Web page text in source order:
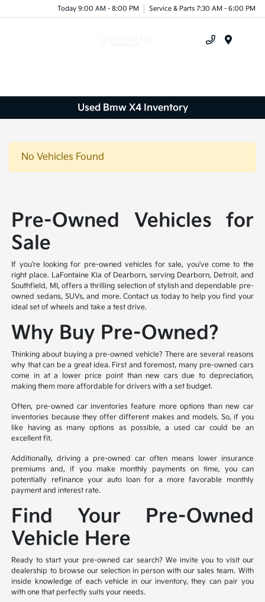
Today 9:00 AM - 8:00 PM Service & Parts 7:30 AM - 6:00 PM
Used Bmw X4 Inventory
No Vehicles Found
Pre-Owned Vehicles for
Sale
If you're looking for pre-owned vehicles for sale, you've come to the
right place. LaFontaine Kia of Dearborn, serving Dearborn, Detroit, and
Southfield, MI, offers a thrilling selection of stylish and dependable pre-
owned sedans, SUVs, and more. Contact us today to help you find your
ideal set of wheels and take a test drive.
Why Buy Pre-Owned?
Thinking about buying a pre-owned vehicle? There are several reasons
why that can be a great idea. First and foremost, many pre-owned cars
come in at a lower price point than new cars due to depreciation,
making them more affordable for drivers with a set budget.
Often, pre-owned car inventories feature more options than new car
inventories because they offer different makes and models. So, if you
like having as many options as possible, a used car could be an
excellent fit.
Additionally, driving a pre-owned car often means lower insurance
premiums and, if you make monthly payments on time, you can
potentially refinance your auto loan for a more favorable monthly
payment and interest rate.
Find Your Pre-Owned
Vehicle Here
Ready to start your pre-owned car search? We invite you to visit our
dealership to browse our selection in person with our sales team. With
inside knowledge of each vehicle in our inventory, they can pair you
with one that perfectly suits your needs.